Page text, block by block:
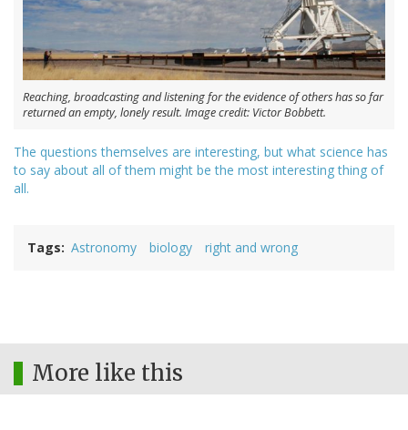
Reaching, broadcasting and listening for the evidence of others has so far
returned an empty, lonely result. Image credit: Victor Bobbett.
The questions themselves are interesting, but what science has
to say about all of them might be the most interesting thing of
all.
Tags Astronomy biology right and wrong
More like this